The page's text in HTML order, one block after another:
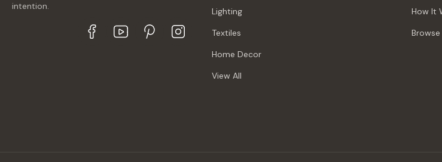
intention.
Lighting
Textiles
Home Decor
View All
How It
Browse